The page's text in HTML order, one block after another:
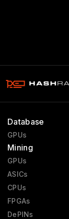
Database
GPUs
Mining
GPUs
ASICs
CPUs
FPGAs
DePINs